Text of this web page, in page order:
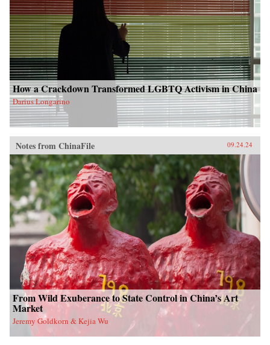
How a Crackdown Transformed LGBTQ Activism in China
Darius Longarino
Notes from ChinaFile 09.24.24
From Wild Exuberance to State Control in China’s Art
Market
Jeremy Goldkorn & Kejia Wu